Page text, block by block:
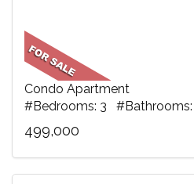
Condo Apartment
#Bedrooms: 3 #Bathrooms:
499,000